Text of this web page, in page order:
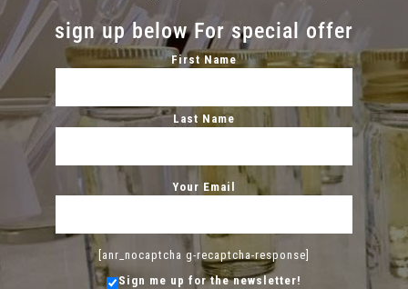
sign up below For special offer
First Name
Last Name
Your Email
[anr_nocaptcha g-recaptcha-response]
Sign me up for the newsletter!